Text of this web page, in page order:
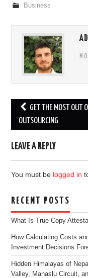
Business
Post
navigation
GET THE MOST OUT
OUTSOURCING
LEAVE A REPLY
You must be logged in
RECENT POSTS
What Is True Copy
How Calculating Costs
Investment Decisions
Hidden Himalayas of
Valley, Manaslu Circuit,